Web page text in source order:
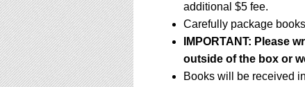
additional $5 fee.
Carefully package
IMPORTANT: Please
outside of the box or
Books will be received